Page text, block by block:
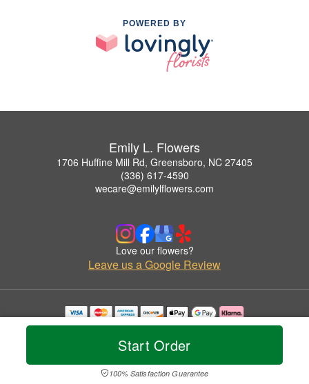
Start Order
100% Satisfaction Guarantee
POWERED BY
Emily L. Flowers
1706 Huffine Mill Rd, Greensboro, NC 27405
(336) 617-4590
wecare@emilylflowers.com
Love our flowers?
Leave us a Google Review
Copyrighted images herein are used with permission by Emily L. Flowers.
© 2026 All Rights Reserved.
Privacy Policy Accessibility Statement